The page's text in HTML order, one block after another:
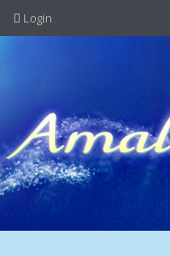
Login